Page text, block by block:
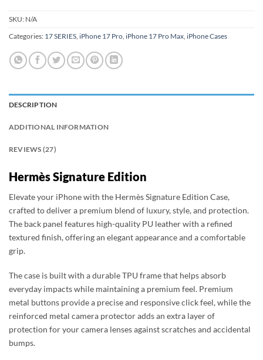
SKU: N/A
Categories: 17 SERIES iPhone 17 Pro iPhone 17 Pro Max iPhone Cases
DESCRIPTION
ADDITIONAL INFORMATION
REVIEWS (27)
Hermès Signature Edition
Elevate your iPhone with the Hermès Signature Edition Case,
crafted to deliver a premium blend of luxury, style, and protection.
The back panel features high-quality PU leather with a refined
textured finish, offering an elegant appearance and a comfortable
grip.
The case is built with a durable TPU frame that helps absorb
everyday impacts while maintaining a premium feel. Premium
metal buttons provide a precise and responsive click feel, while the
reinforced metal camera protector adds an extra layer of
protection for your camera lenses against scratches and accidental
bumps.